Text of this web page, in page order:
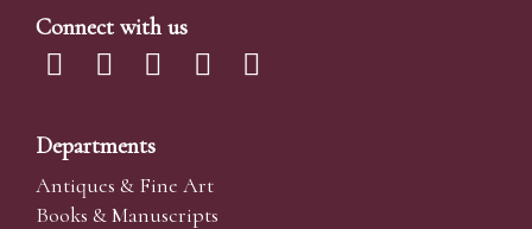
Connect with us
Departments
Antiques & Fine Art
Books & Manuscripts